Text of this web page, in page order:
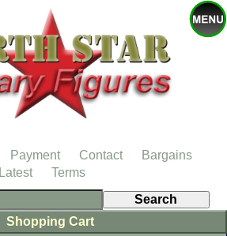
Shopping Cart
Payment Contact
Bargains
Latest
Terms